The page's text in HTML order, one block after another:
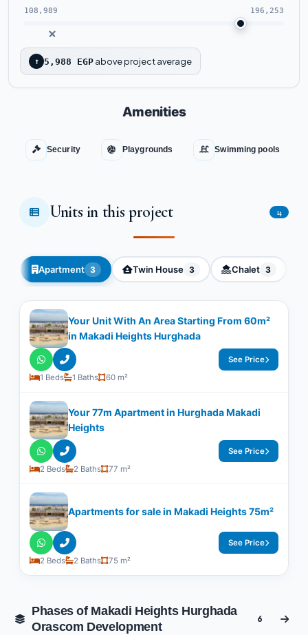
108,989 196,253
↑ 5,988 EGP above project average
Amenities
Security Playgrounds Swimming pools
Units in this project 14
Apartment 3 Twin House 3 Chalet 3
Your Unit With An Area Starting From 60m²
in Makadi Heights Hurghada
1 Beds 1 Baths 60 m²
See Price
Your 77m Apartment in Hurghada Makadi
Heights
2 Beds 2 Baths 77 m²
See Price
Apartments for sale in Makadi Heights 75m²
2 Beds 2 Baths 75 m²
See Price
Phases of Makadi Heights Hurghada
Orascom Development
6